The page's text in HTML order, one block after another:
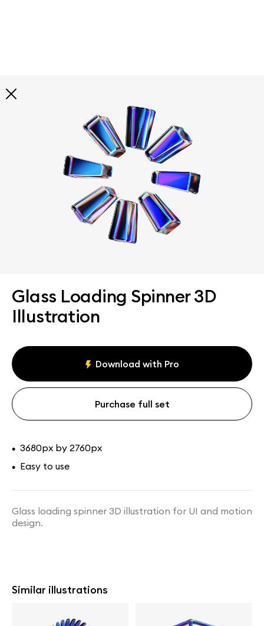
Glass Loading Spinner 3D
Illustration
Download with Pro
Purchase full set
• 3680px by 2760px
• Easy to use
Glass loading spinner 3D illustration for UI and motion
design.
Similar illustrations
Explore all
illustrations
Curated selection of 3d illustration collections across
abstract visuals, characters, and themed graphics. Built
to help you explore styles and find complete sets for
your projects.
All illustrations Paid + Free